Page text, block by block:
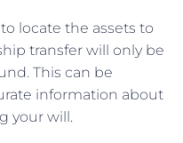
locate the assets to
transfer will only be
This can be
information about
your will.